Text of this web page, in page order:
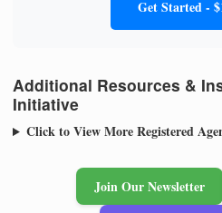
Get Started -
Additional Resources &
Initiative
Click to View More Registered
Join Our Newsletter